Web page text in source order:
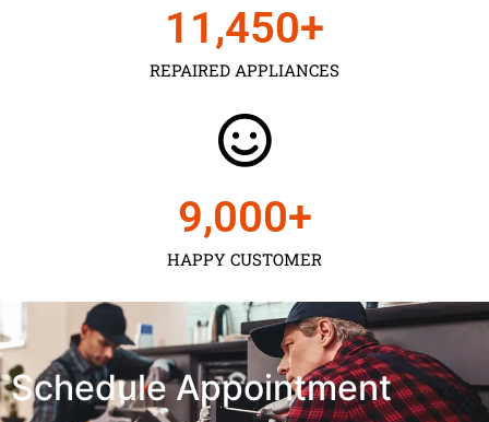
REPAIRED APPLIANCES
11,450+
HAPPY CUSTOMER
9,000+
Schedule Appointment